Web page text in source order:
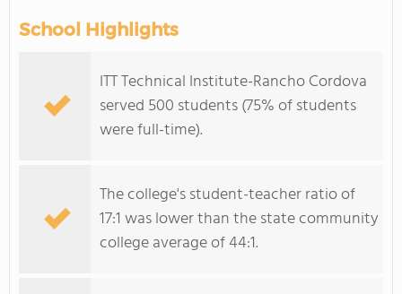
School Highlights
ITT Technical Institute-Rancho Cordova
served 500 students (75% of students
were full-time).
The college's student-teacher ratio of
17:1 was lower than the state community
college average of 44:1.